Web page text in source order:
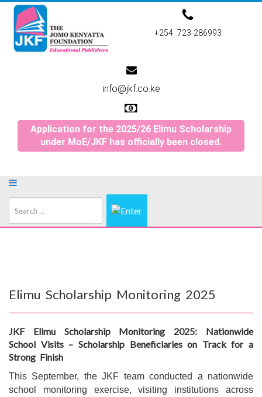
+254 723-286993
info@jkf.co.ke
Application for the 2025/26 Elimu Scholarship
under MoE/JKF has officially been closed.
Search
Elimu Scholarship Monitoring 2025
JKF Elimu Scholarship Monitoring 2025: Nationwide
School Visits – Scholarship Beneficiaries on Track for a
Strong Finish
This September, the JKF team conducted a nationwide
school monitoring exercise, visiting institutions across